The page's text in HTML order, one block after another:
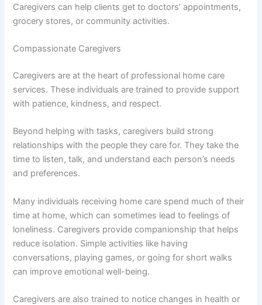
Caregivers can help clients get to doctors’ appointments,
grocery stores, or community activities.
Compassionate Caregivers
Caregivers are at the heart of professional home care
services. These individuals are trained to provide support
with patience, kindness, and respect.
Beyond helping with tasks, caregivers build strong
relationships with the people they care for. They take the
time to listen, talk, and understand each person’s needs
and preferences.
Many individuals receiving home care spend much of their
time at home, which can sometimes lead to feelings of
loneliness. Caregivers provide companionship that helps
reduce isolation. Simple activities like having
conversations, playing games, or going for short walks
can improve emotional well-being.
Caregivers are also trained to notice changes in health or